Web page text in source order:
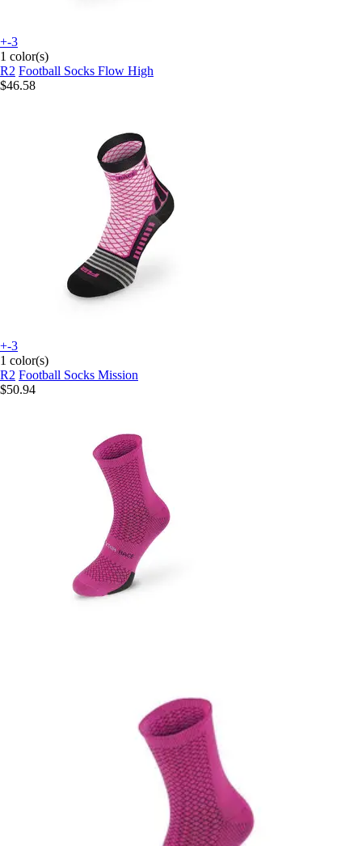
+-3
1 color(s)
R2 Football Socks Flow High
$46.58
+-3
1 color(s)
R2 Football Socks Mission
$50.94